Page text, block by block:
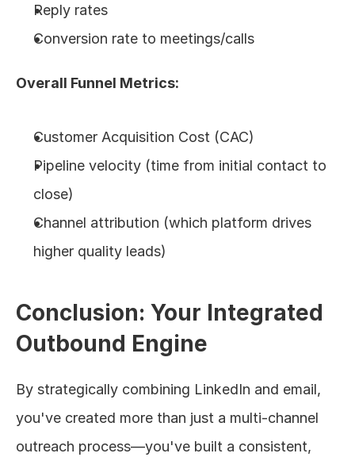
Reply rates
Conversion rate to meetings/calls
Overall Funnel Metrics:
Customer Acquisition Cost (CAC)
Pipeline velocity (time from initial contact to
close)
Channel attribution (which platform drives
higher quality leads)
Conclusion: Your Integrated
Outbound Engine
By strategically combining LinkedIn and email,
you've created more than just a multi-channel
outreach process—you've built a consistent,